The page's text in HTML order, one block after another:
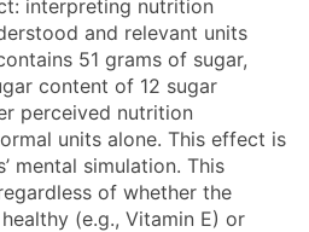
interpreting nutrition
and relevant units
51 grams of sugar,
content of 12 sugar
perceived nutrition
units alone. This effect is
mental simulation. This
of whether the
(e.g., Vitamin E) or